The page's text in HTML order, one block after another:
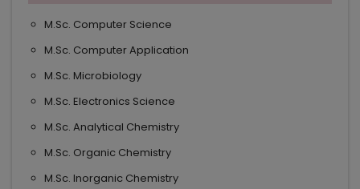
M.Sc. Computer Science
M.Sc. Computer Application
M.Sc. Microbiology
M.Sc. Electronics Science
M.Sc. Analytical Chemistry
M.Sc. Organic Chemistry
M.Sc. Inorganic Chemistry